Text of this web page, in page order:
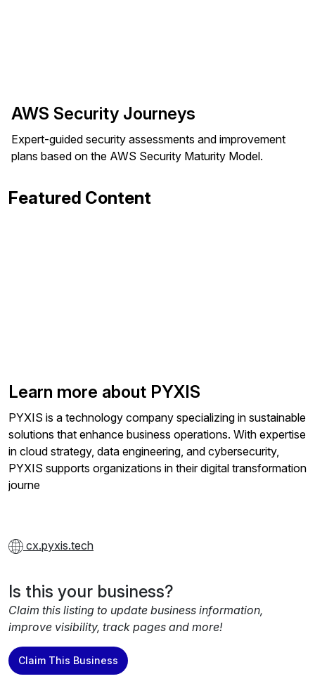
AWS Security Journeys
Expert-guided security assessments and improvement
plans based on the AWS Security Maturity Model.
Featured Content
Learn more about PYXIS
PYXIS is a technology company specializing in sustainable
solutions that enhance business operations. With expertise
in cloud strategy, data engineering, and cybersecurity,
PYXIS supports organizations in their digital transformation
journe
cx.pyxis.tech
Is this your business?
Claim this listing to update business information,
improve visibility, track pages and more!
Claim This Business